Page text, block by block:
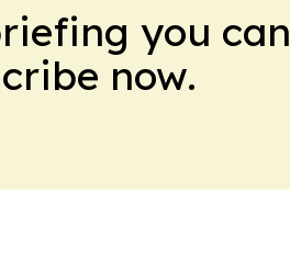
you can
now.